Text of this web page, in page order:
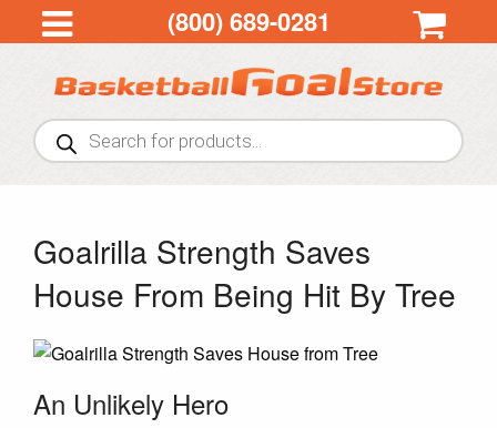
(800) 689-0281
Products
search
Goalrilla Strength Saves
House From Being Hit By Tree
An Unlikely Hero